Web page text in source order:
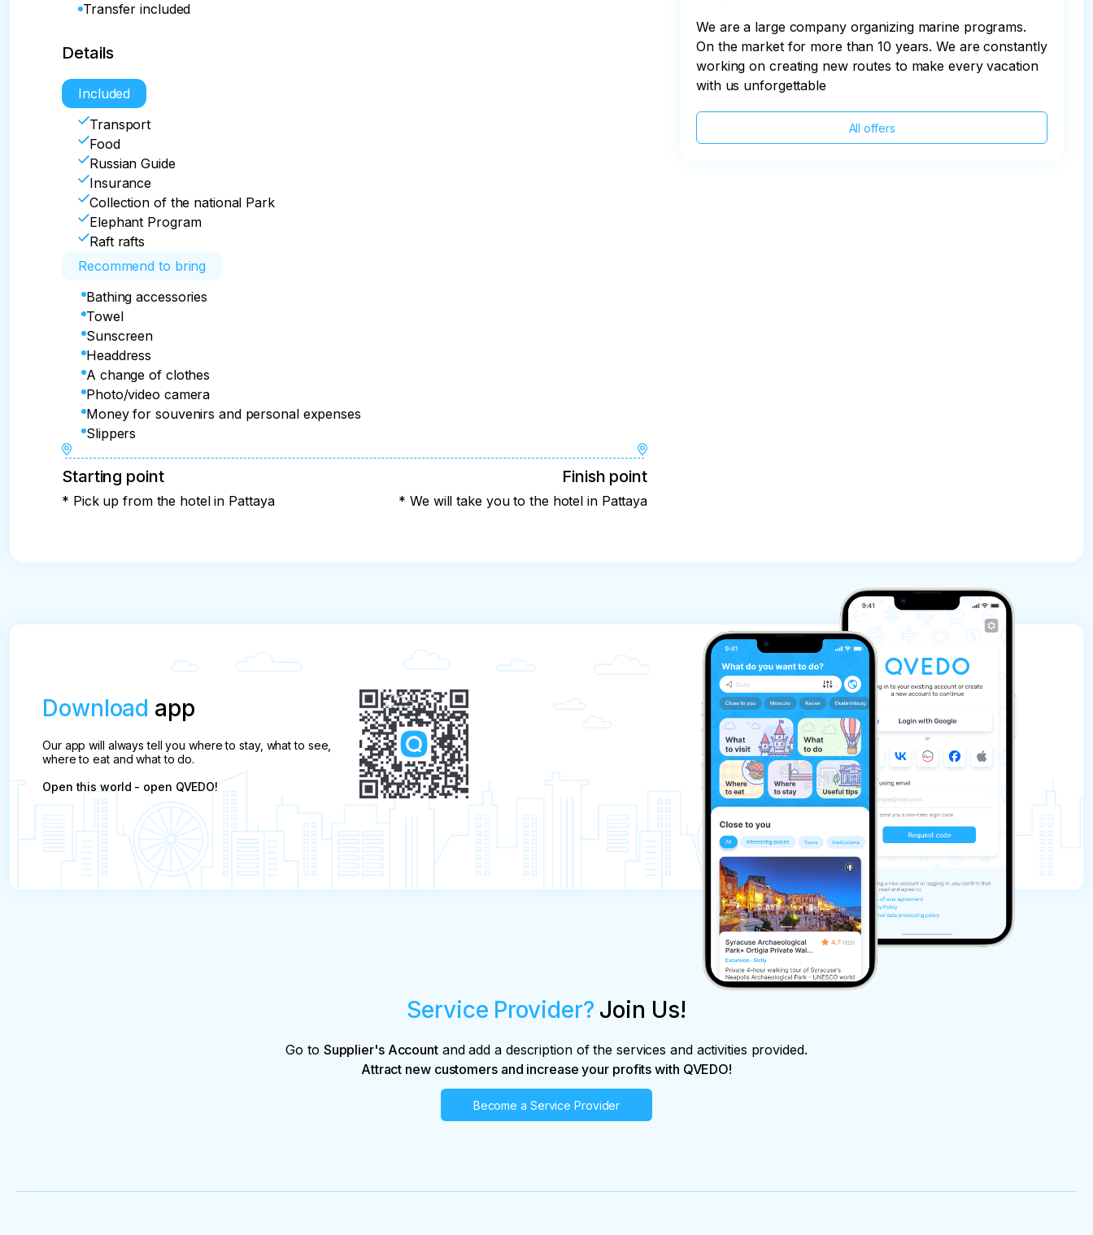
Transfer included
Details
Included
Transport
Food
Russian Guide
Insurance
Collection of the national Park
Elephant Program
Raft rafts
Recommend to bring
Bathing accessories
Towel
Sunscreen
Headdress
A change of clothes
Photo/video camera
Money for souvenirs and personal expenses
Slippers
Starting point
* Pick up from the hotel in Pattaya
Finish point
* We will take you to the hotel in Pattaya
We are a large company organizing marine programs.
On the market for more than 10 years. We are constantly
working on creating new routes to make every vacation
with us unforgettable
All offers
Download app
Our app will always tell you where to stay, what to see,
where to eat and what to do.
Open this world - open QVEDO!
Service Provider? Join Us!
Go to Supplier's Accountand add a description of the services and activities provided.
Attract new customers and increase your profits with QVEDO!
Become a Service Provider